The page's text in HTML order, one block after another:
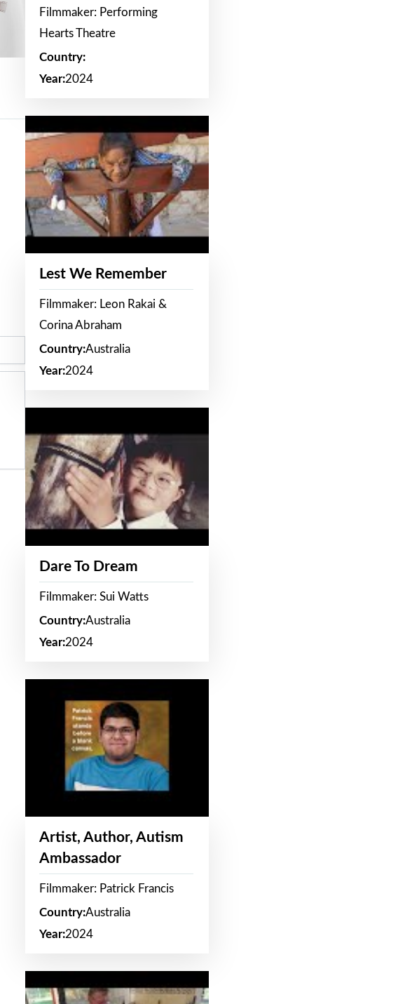
Filmmaker: Performing
Hearts Theatre
Country:
Year:2024
Lest We Remember
Filmmaker: Leon Rakai &
Corina Abraham
Country:Australia
Year:2024
Dare To Dream
Filmmaker: Sui Watts
Country:Australia
Year:2024
Artist, Author, Autism
Ambassador
Filmmaker: Patrick Francis
Country:Australia
Year:2024